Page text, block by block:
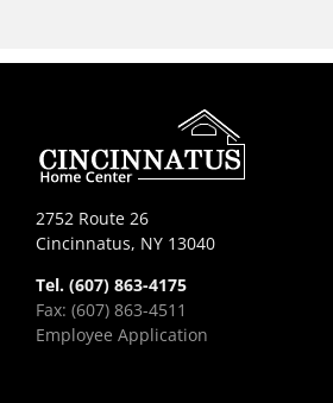
2752 Route 26
Cincinnatus, NY 13040
Tel. (607) 863-4175
Fax: (607) 863-4511
Employee Application